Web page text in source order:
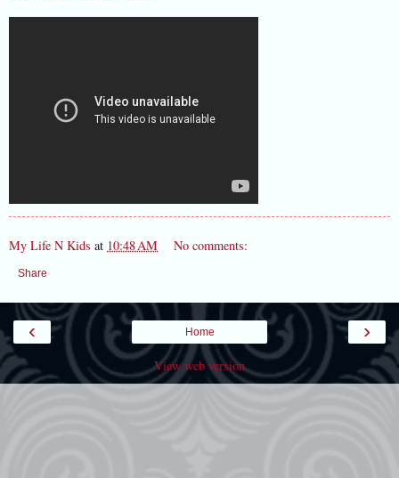
My Life N Kids at 10:48 AM No comments:
Share
‹ ›
Home
View web version